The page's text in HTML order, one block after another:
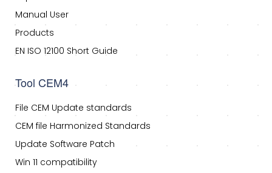
Manual User
Products
EN ISO 12100 Short Guide
Tool CEM4
File CEM Update standards
CEM file Harmonized Standards
Update Software Patch
Win 11 compatibility